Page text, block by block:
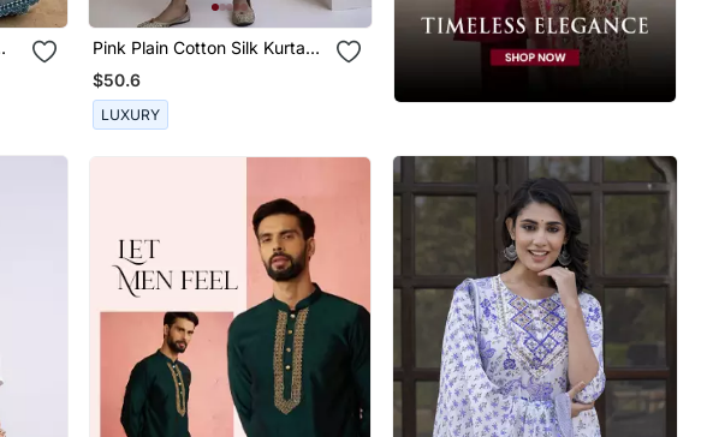
Pink Plain Cotton Silk Kurta
And Pant
$50.6
LUXURY